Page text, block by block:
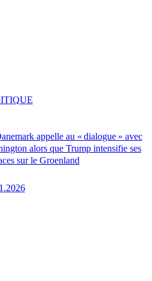
appelle au « dialogue » avec
alors que Trump intensifie ses
sur le Groenland